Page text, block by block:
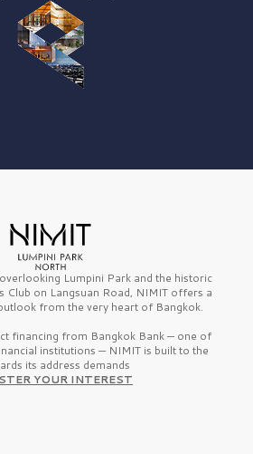
Lumpini Park and the historic
Club on Langsuan Road, NIMIT offers a
from the very heart of Bangkok.
financing from Bangkok Bank — one of
institutions — NIMIT is built to the
its address demands
YOUR INTEREST